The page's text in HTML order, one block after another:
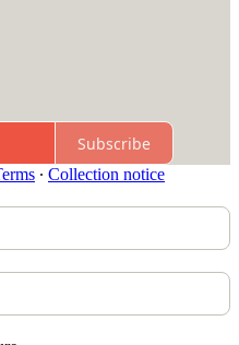
Subscribe
∙ Collection notice